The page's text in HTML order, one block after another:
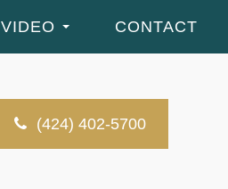
(424) 402-5700
VIDEO CONTACT